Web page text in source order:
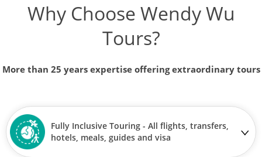
Why Choose Wendy Wu
Tours?
More than 25 years expertise offering extraordinary tours
Fully Inclusive Touring - All flights, transfers,
hotels, meals, guides and visa